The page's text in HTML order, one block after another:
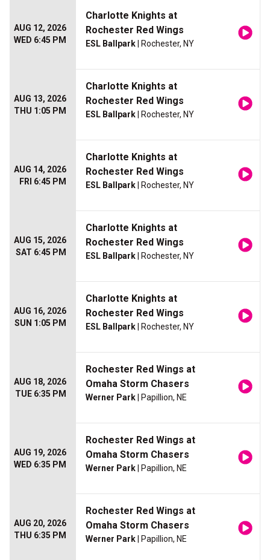
AUG 12, 2026
WED 6:45 PM
Charlotte Knights at
Rochester Red Wings
ESL Ballpark | Rochester, NY
AUG 13, 2026
THU 1:05 PM
Charlotte Knights at
Rochester Red Wings
ESL Ballpark | Rochester, NY
AUG 14, 2026
FRI 6:45 PM
Charlotte Knights at
Rochester Red Wings
ESL Ballpark | Rochester, NY
AUG 15, 2026
SAT 6:45 PM
Charlotte Knights at
Rochester Red Wings
ESL Ballpark | Rochester, NY
AUG 16, 2026
SUN 1:05 PM
Charlotte Knights at
Rochester Red Wings
ESL Ballpark | Rochester, NY
AUG 18, 2026
TUE 6:35 PM
Rochester Red Wings at
Omaha Storm Chasers
Werner Park | Papillion, NE
AUG 19, 2026
WED 6:35 PM
Rochester Red Wings at
Omaha Storm Chasers
Werner Park | Papillion, NE
AUG 20, 2026
THU 6:35 PM
Rochester Red Wings at
Omaha Storm Chasers
Werner Park | Papillion, NE